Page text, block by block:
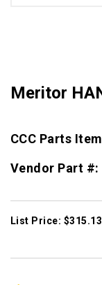
Meritor
CCC Parts
Vendor Part #:
List Price: $315.13